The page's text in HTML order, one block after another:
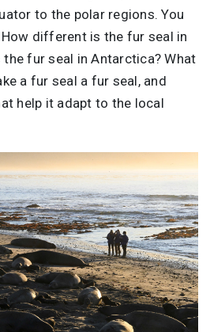
to the polar regions. You
different is the fur seal in
fur seal in Antarctica? What
a fur seal a fur seal, and
help it adapt to the local